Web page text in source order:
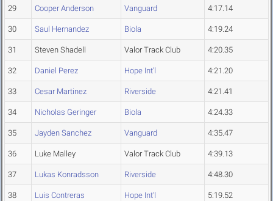
29 Cooper Anderson Vanguard 4:17.14
30 Saul Hernandez Biola 4:19.24
31 Steven Shadell Valor Track Club 4:20.35
32 Daniel Perez Hope Int'l 4:21.20
33 Cesar Martinez Riverside 4:21.41
34 Nicholas Geringer Biola 4:24.33
35 Jayden Sanchez Vanguard 4:35.47
36 Luke Malley Valor Track Club 4:39.13
37 Lukas Konradsson Riverside 4:48.30
38 Luis Contreras Hope Int'l 5:19.52